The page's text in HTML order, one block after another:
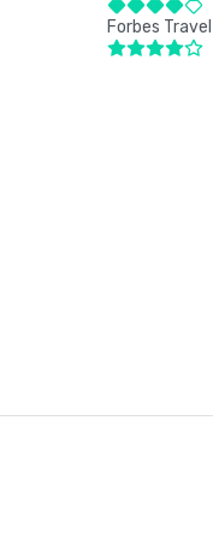
Forbes